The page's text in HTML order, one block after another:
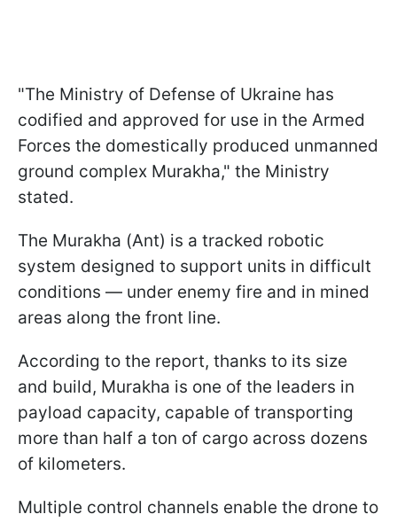
"The Ministry of Defense of Ukraine has
codified and approved for use in the Armed
Forces the domestically produced unmanned
ground complex Murakha," the Ministry
stated.
The Murakha (Ant) is a tracked robotic
system designed to support units in difficult
conditions — under enemy fire and in mined
areas along the front line.
According to the report, thanks to its size
and build, Murakha is one of the leaders in
payload capacity, capable of transporting
more than half a ton of cargo across dozens
of kilometers.
Multiple control channels enable the drone to